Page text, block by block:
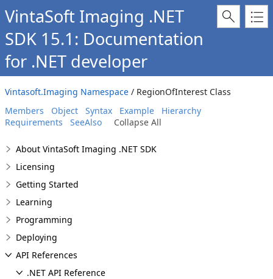
VintaSoft Imaging .NET
SDK 15.1: Documentation
for .NET developer
Vintasoft.Imaging Namespace / RegionOfInterest Class
Members
Object Syntax Example
Hierarchy
Requirements
SeeAlso Collapse All
About VintaSoft Imaging .NET SDK
Licensing
Getting Started
Learning
Programming
Deploying
API References
.NET API Reference